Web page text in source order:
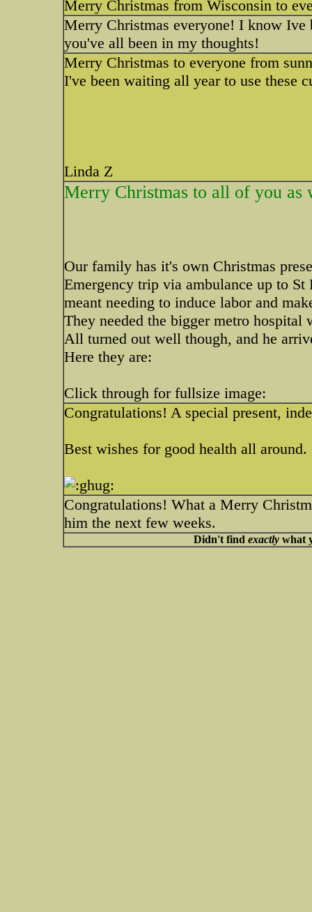
Merry Christmas from Wisconsin to
Merry Christmas everyone! I know Ive
you've all been in my thoughts!
Merry Christmas to everyone from
I've been waiting all year to use these
Linda Z
Merry Christmas to all of you as
Our family has it's own Christmas
Emergency trip via ambulance up to
meant needing to induce labor and
They needed the bigger metro
All turned out well though, and he
Here they are:
Click through for fullsize image:
Congratulations! A special present,
Best wishes for good health all around.
Congratulations! What a Merry
him the next few weeks.
Didn't find exactlywhat